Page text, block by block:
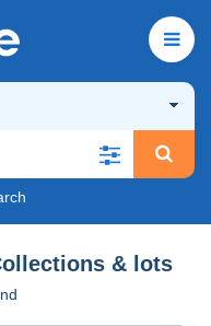
& lots